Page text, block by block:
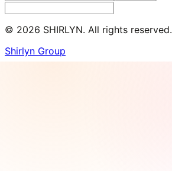
© 2026 SHIRLYN. All rights reserved.
Shirlyn Group